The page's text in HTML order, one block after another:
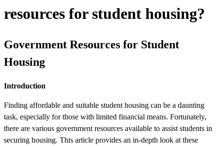
resources for student housing?
Government Resources for Student
Housing
Introduction
Finding affordable and suitable student housing can be a daunting
task, especially for those with limited financial means. Fortunately,
there are various government resources available to assist students in
securing housing. This article provides an in-depth look at these